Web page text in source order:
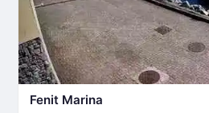
Fenit Marina